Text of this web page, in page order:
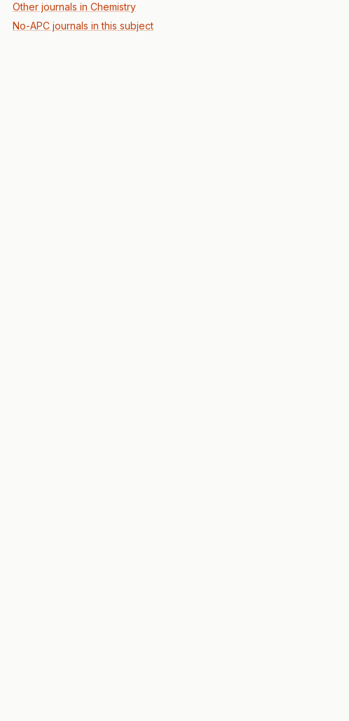
Other journals in Chemistry
No-APC journals in this subject